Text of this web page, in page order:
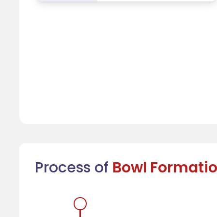
Process of Bowl